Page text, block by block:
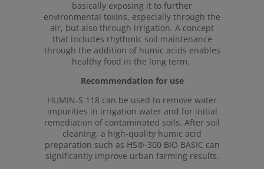
basically exposing it to further
environmental toxins, especially through the
air, but also through irrigation. A concept
that includes rhythmic soil maintenance
through the addition of humic acids enables
healthy food in the long term.
Recommendation for use
HUMIN-S 118 can be used to remove water
impurities in irrigation water and for initial
remediation of contaminated soils. After soil
cleaning, a high-quality humic acid
preparation such as HS®-300 BIO BASIC can
significantly improve urban farming results.